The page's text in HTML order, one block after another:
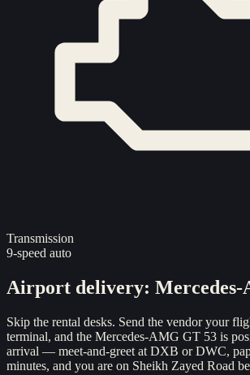
Transmission
9-speed auto
Airport delivery:
Skip the rental desks. Send the vendor your
terminal, and the Mercedes-AMG GT 53 is
arrival — meet-and-greet at DXB or DWC,
minutes, and you are on Sheikh Zayed Road